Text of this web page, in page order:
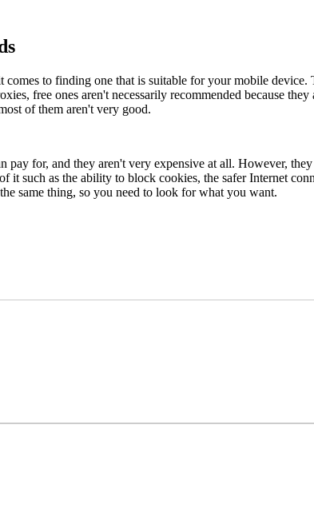
to finding one that is suitable for your mobile
free ones aren't necessarily recommended because
of them aren't very good.
pay for, and they aren't very expensive at all. However,
such as the ability to block cookies, the safer Internet
same thing, so you need to look for what you want.